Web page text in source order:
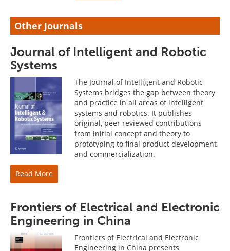
Other Journals
Journal of Intelligent and Robotic
Systems
The Journal of Intelligent and Robotic
Systems bridges the gap between theory
and practice in all areas of intelligent
systems and robotics. It publishes
original, peer reviewed contributions
from initial concept and theory to
prototyping to final product development
and commercialization.
Read More
Frontiers of Electrical and Electronic
Engineering in China
Frontiers of Electrical and Electronic
Engineering in China presents